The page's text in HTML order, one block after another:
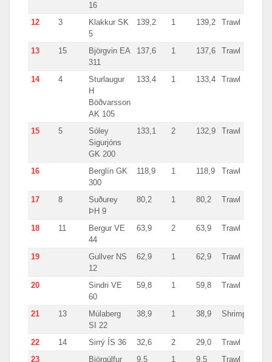
16
12 3
Klakkur SK
5
139,2 1 139,2 Trawl
13 15
Björgvin EA
311
137,6 1 137,6 Trawl
14 4
Sturlaugur
H
Böðvarsson
AK 105
133,4 1 133,4 Trawl
15 5
Sóley
Sigurjóns
GK 200
133,1 2 132,9 Trawl
16
Berglín GK
300
118,9 1 118,9 Trawl
17 8
Suðurey
ÞH 9
80,2 1 80,2 Trawl
18 11
Bergur VE
44
63,9 2 63,9 Trawl
19
Gullver NS
12
62,9 1 62,9 Trawl
20
Sindri VE
60
59,8 1 59,8 Trawl
21 13
Múlaberg
SI 22
38,9 1 38,9 Shrimp
22 14 Sirrý ÍS 36 32,6 2 29,0 Trawl
23
Björgúlfur
9,5 1 9,5 Trawl